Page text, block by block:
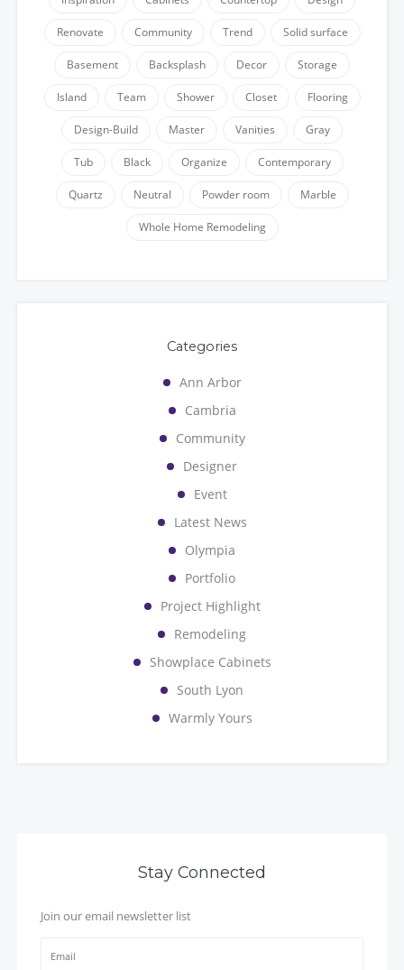
Renovate Community Trend Solid surface
Basement Backsplash Decor Storage
Island Team Shower Closet Flooring
Design-Build Master Vanities Gray
Tub Black Organize Contemporary
Quartz Neutral Powder room Marble
Whole Home Remodeling
Categories
Ann Arbor
Cambria
Community
Designer
Event
Latest News
Olympia
Portfolio
Project Highlight
Remodeling
Showplace Cabinets
South Lyon
Warmly Yours
Stay Connected
Join our email newsletter list